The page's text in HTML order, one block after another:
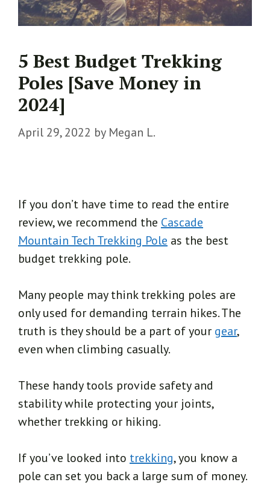
5 Best Budget Trekking
Poles [Save Money in
2024]
April 29, 2022 by Megan L.
If you don’t have time to read the entire
review, we recommend the Cascade
Mountain Tech Trekking Pole as the best
budget trekking pole.
Many people may think trekking poles are
only used for demanding terrain hikes. The
truth is they should be a part of your gear,
even when climbing casually.
These handy tools provide safety and
stability while protecting your joints,
whether trekking or hiking.
If you’ve looked into trekking, you know a
pole can set you back a large sum of money.